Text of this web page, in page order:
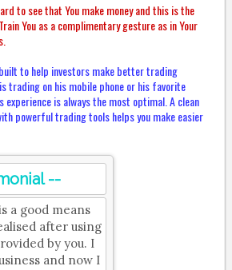
to see that You make money and this is the
You as a complimentary gesture as in Your
to help investors make better trading
trading on his mobile phone or his favorite
experience is always the most optimal. A clean
powerful trading tools helps you make easier
--
a good means
after using
by you. I
and now I